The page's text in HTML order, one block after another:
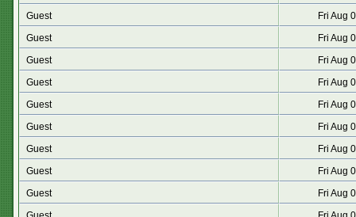
Guest
Fri Aug
Guest
Fri Aug
Guest
Fri Aug
Guest
Fri Aug
Guest
Fri Aug
Guest
Fri Aug
Guest
Fri Aug
Guest
Fri Aug
Guest
Fri Aug